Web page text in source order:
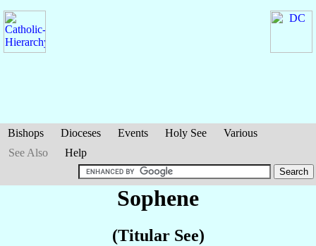
Bishops Dioceses Events Holy See
Various
See Also
Help
Sophene
(Titular See)